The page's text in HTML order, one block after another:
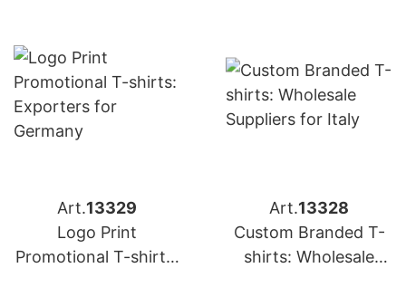
Art.13329
Logo Print
Promotional T-shirts:
Art.13328
Custom Branded T-
shirts: Wholesale